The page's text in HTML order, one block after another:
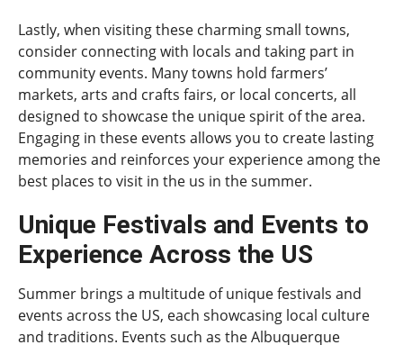
Lastly, when visiting these charming small towns,
consider connecting with locals and taking part in
community events. Many towns hold farmers’
markets, arts and crafts fairs, or local concerts, all
designed to showcase the unique spirit of the area.
Engaging in these events allows you to create lasting
memories and reinforces your experience among the
best places to visit in the us in the summer.
Unique Festivals and Events to
Experience Across the US
Summer brings a multitude of unique festivals and
events across the US, each showcasing local culture
and traditions. Events such as the Albuquerque